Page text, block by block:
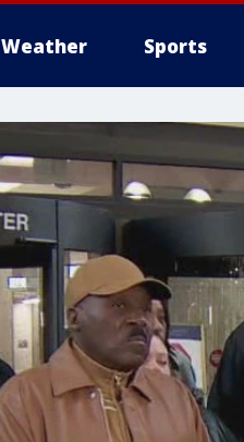
Weather Sports